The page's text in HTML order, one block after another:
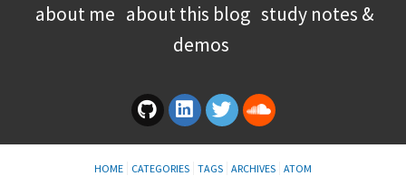
about me about this blog study notes &
demos
HOME CATEGORIES TAGS ARCHIVES ATOM